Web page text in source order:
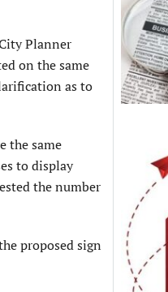
Planner
on the same
as to
the same
to display
the number
proposed sign